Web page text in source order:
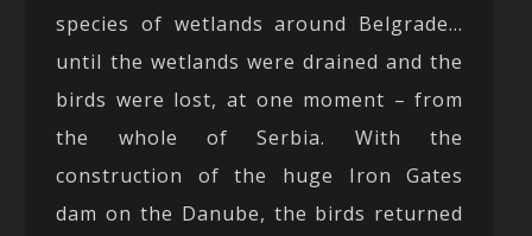
species of wetlands around Belgrade…
until the wetlands were drained and the
birds were lost, at one moment – from
the whole of Serbia. With the
construction of the huge Iron Gates
dam on the Danube, the birds returned